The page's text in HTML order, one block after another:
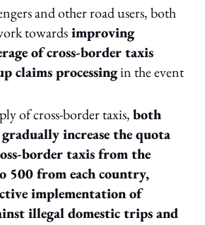
and other road users, both
towardsimproving
of cross-border taxis
claims processingin the event
of cross-border taxis,both
increase the quota
border taxis from the
500 from each country,
implementation of
illegal domestic trips and